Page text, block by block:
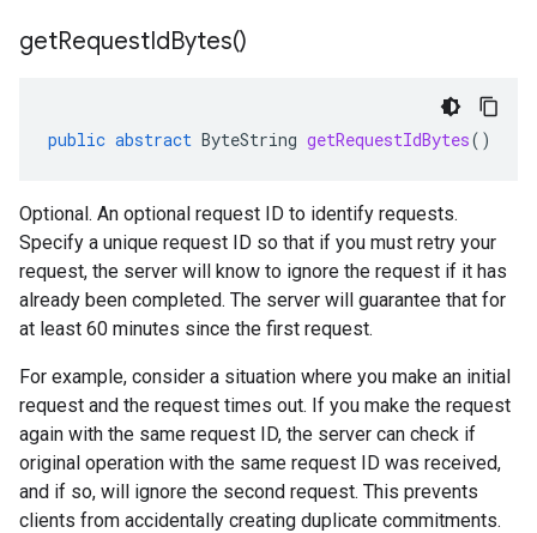
getRequestIdBytes()
public abstract ByteString getRequestIdBytes()
Optional. An optional request ID to identify requests.
Specify a unique request ID so that if you must retry your
request, the server will know to ignore the request if it has
already been completed. The server will guarantee that for
at least 60 minutes since the first request.
For example, consider a situation where you make an initial
request and the request times out. If you make the request
again with the same request ID, the server can check if
original operation with the same request ID was received,
and if so, will ignore the second request. This prevents
clients from accidentally creating duplicate commitments.